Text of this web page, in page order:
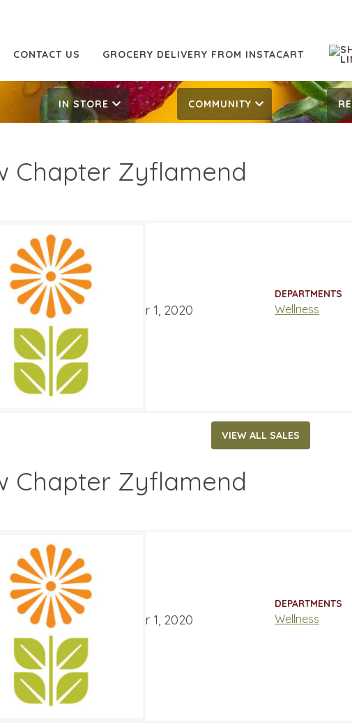
CONTACT US GROCERY DELIVERY FROM INSTACART
IN STORE COMMUNITY
Chapter Zyflamend
$32.99
4, 2020 ‐ December 1, 2020
DEPARTMENTS
Wellness
VIEW ALL SALES
Chapter Zyflamend
$52.99
4, 2020 ‐ December 1, 2020
DEPARTMENTS
Wellness